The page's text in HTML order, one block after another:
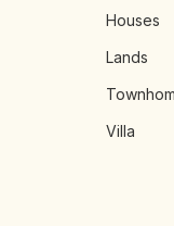
Houses
Lands
Villa